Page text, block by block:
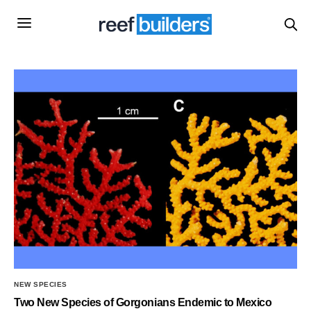
NEW SPECIES
Two New Species of Gorgonians Endemic to Mexico